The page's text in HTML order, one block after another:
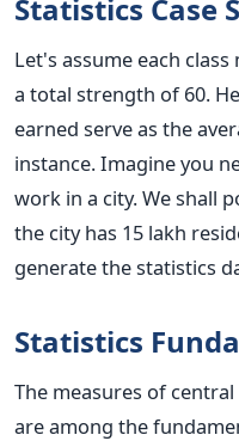
Statistics Case
Let's assume each
a total strength of 60.
earned serve as the
instance. Imagine you
work in a city. We shall
the city has 15 lakh
generate the statistics
Statistics
The measures of
are among the